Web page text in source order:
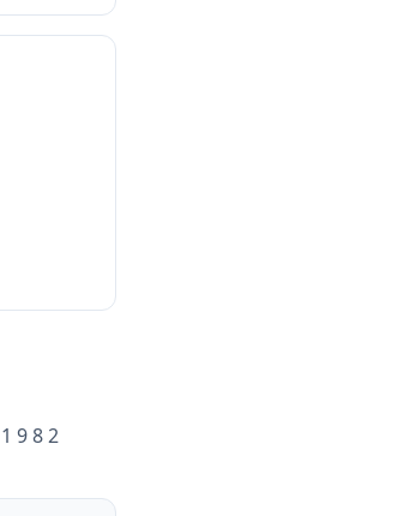
9 8 2